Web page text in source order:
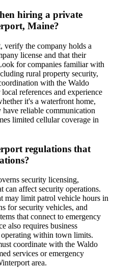
hiring a private
Maine?
verify the company holds a
license and that their
for companies familiar with
rural property security,
with the Waldo
references and experience
it's a waterfront home,
have reliable communication
limited cellular coverage in
regulations that
security licensing,
can affect security operations.
may limit patrol vehicle hours in
for security vehicles, and
that connect to emergency
also requires business
within town limits.
coordinate with the Waldo
services or emergency
area.